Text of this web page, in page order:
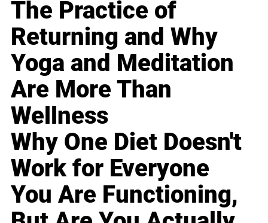
The Practice of
Returning and Why
Yoga and Meditation
Are More Than
Wellness
Why One Diet Doesn't
Work for Everyone
You Are Functioning,